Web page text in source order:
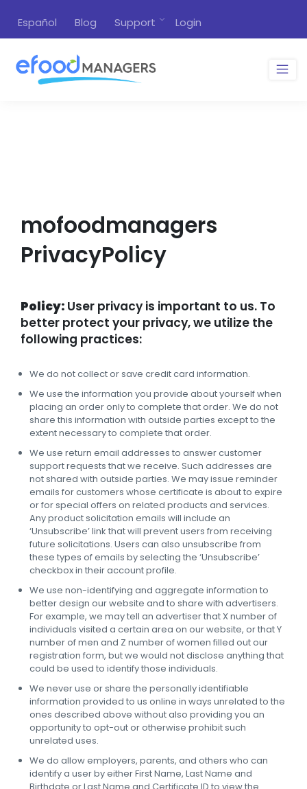
Español Blog Support Login
mofoodmanagers
PrivacyPolicy
Policy: User privacy is important to us. To
better protect your privacy, we utilize the
following practices:
We do not collect or save credit card information.
We use the information you provide about yourself when
placing an order only to complete that order. We do not
share this information with outside parties except to the
extent necessary to complete that order.
We use return email addresses to answer customer
support requests that we receive. Such addresses are
not shared with outside parties. We may issue reminder
emails for customers whose certificate is about to expire
or for special offers on related products and services.
Any product solicitation emails will include an
‘Unsubscribe’ link that will prevent users from receiving
future solicitations. Users can also unsubscribe from
these types of emails by selecting the ‘Unsubscribe’
checkbox in their account profile.
We use non-identifying and aggregate information to
better design our website and to share with advertisers.
For example, we may tell an advertiser that X number of
individuals visited a certain area on our website, or that Y
number of men and Z number of women filled out our
registration form, but we would not disclose anything that
could be used to identify those individuals.
We never use or share the personally identifiable
information provided to us online in ways unrelated to the
ones described above without also providing you an
opportunity to opt-out or otherwise prohibit such
unrelated uses.
We do allow employers, parents, and others who can
identify a user by either First Name, Last Name and